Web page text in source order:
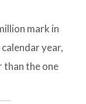
mark in
year,
than the one